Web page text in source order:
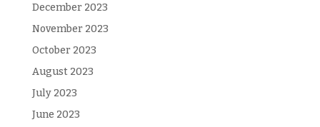
December 2023
November 2023
October 2023
August 2023
July 2023
June 2023